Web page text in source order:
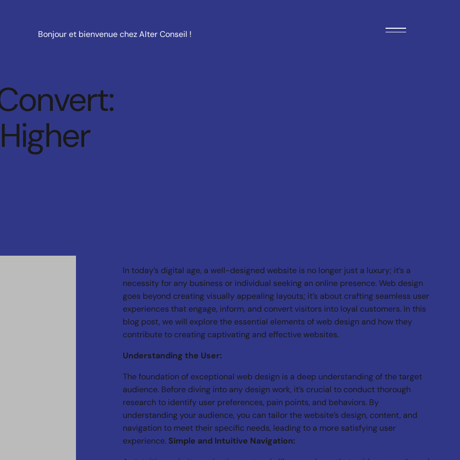
Bonjour et bienvenue chez Alter Conseil !
In today’s digital age, a well-designed website is no longer just a luxury; it’s a
necessity for any business or individual seeking an online presence. Web design
goes beyond creating visually appealing layouts; it’s about crafting seamless user
experiences that engage, inform, and convert visitors into loyal customers. In this
blog post, we will explore the essential elements of web design and how they
contribute to creating captivating and effective websites.
Understanding the User:
The foundation of exceptional web design is a deep understanding of the target
audience. Before diving into any design work, it’s crucial to conduct thorough
research to identify user preferences, pain points, and behaviors. By
understanding your audience, you can tailor the website’s design, content, and
navigation to meet their specific needs, leading to a more satisfying user
experience. Simple and Intuitive Navigation: